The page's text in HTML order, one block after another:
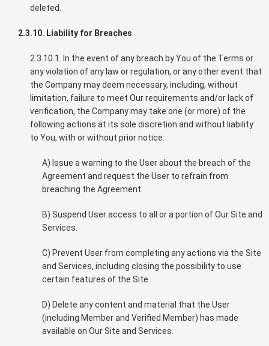
deleted.
2.3.10. Liability for Breaches
2.3.10.1. In the event of any breach by You of the Terms or
any violation of any law or regulation, or any other event that
the Company may deem necessary, including, without
limitation, failure to meet Our requirements and/or lack of
verification, the Company may take one (or more) of the
following actions at its sole discretion and without liability
to You, with or without prior notice:
A) Issue a warning to the User about the breach of the
Agreement and request the User to refrain from
breaching the Agreement.
B) Suspend User access to all or a portion of Our Site and
Services.
C) Prevent User from completing any actions via the Site
and Services, including closing the possibility to use
certain features of the Site.
D) Delete any content and material that the User
(including Member and Verified Member) has made
available on Our Site and Services.